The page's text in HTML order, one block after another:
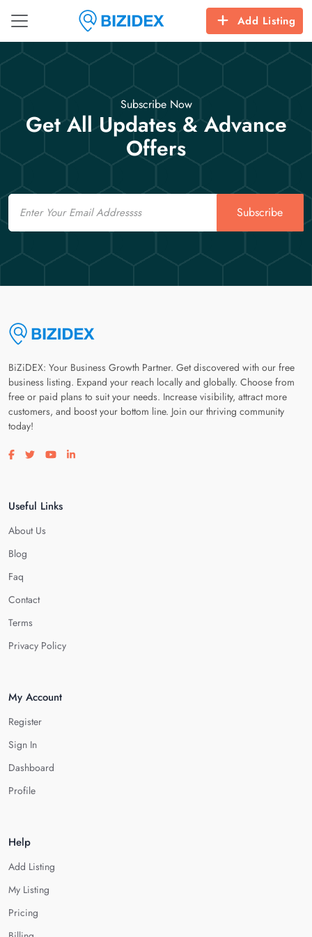
Add Listing
Subscribe Now
Get All Updates & Advance
Offers
Email
Subscribe
BiZiDEX: Your Business Growth Partner. Get discovered with our free
business listing. Expand your reach locally and globally. Choose from
free or paid plans to suit your needs. Increase visibility, attract more
customers, and boost your bottom line. Join our thriving community
today!
Visit our facebook page
Visit our twitter page
Visit our youtube page
Visit our linkedin page
Useful Links
About Us
Blog
Faq
Contact
Terms
Privacy Policy
My Account
Register
Sign In
Dashboard
Profile
Help
Add Listing
My Listing
Pricing